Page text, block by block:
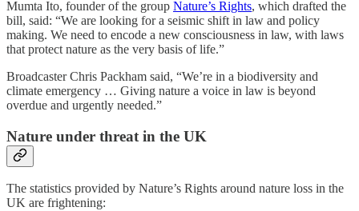
Mumta Ito, founder of the group Nature’s Rights, which drafted the
bill, said: “We are looking for a seismic shift in law and policy
making. We need to encode a new consciousness in law, with laws
that protect nature as the very basis of life.”
Broadcaster Chris Packham said, “We’re in a biodiversity and
climate emergency … Giving nature a voice in law is beyond
overdue and urgently needed.”
Nature under threat in the UK
The statistics provided by Nature’s Rights around nature loss in the
UK are frightening: